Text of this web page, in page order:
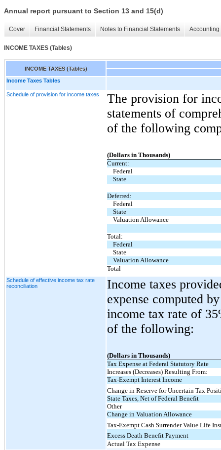
Annual report pursuant to Section 13 and 15(d)
Cover Financial Statements Notes to Financial Statements
INCOME TAXES (Tables)
INCOME TAXES (Tables)
Income Taxes Tables
Schedule of provision for income taxes
The provision for
statements of
of the following
(Dollars in Thousands)
Current:
Federal
State
Deferred:
Federal
State
Valuation Allowance
Total:
Federal
State
Valuation Allowance
Total
Schedule of effective income tax rate
reconciliation
Income taxes
expense computed
income tax rate of
of the following:
(Dollars in Thousands)
Tax Expense at Federal Statutory Rate
Increases (Decreases) Resulting From:
Tax-Exempt Interest Income
Change in Reserve for Uncertain Tax
State Taxes, Net of Federal Benefit
Other
Change in Valuation Allowance
Tax-Exempt Cash Surrender Value Life
Excess Death Benefit Payment
Actual Tax Expense